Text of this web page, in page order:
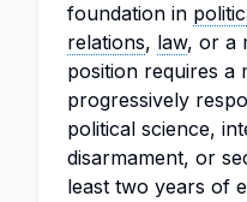
foundation in
relations, law, or a
position requires a
progressively
political science,
disarmament, or
least two years of